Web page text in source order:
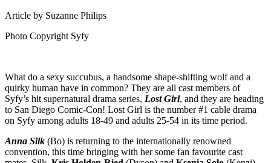
Article by Suzanne Philips
Photo Copyright Syfy
What do a sexy succubus, a handsome shape-shifting wolf and a
quirky human have in common? They are all cast members of
Syfy’s hit supernatural drama series, Lost Girl, and they are heading
to San Diego Comic-Con! Lost Girl is the number #1 cable drama
on Syfy among adults 18-49 and adults 25-54 in its time period.
Anna Silk (Bo) is returning to the internationally renowned
convention, this time bringing with her some fan favourite cast